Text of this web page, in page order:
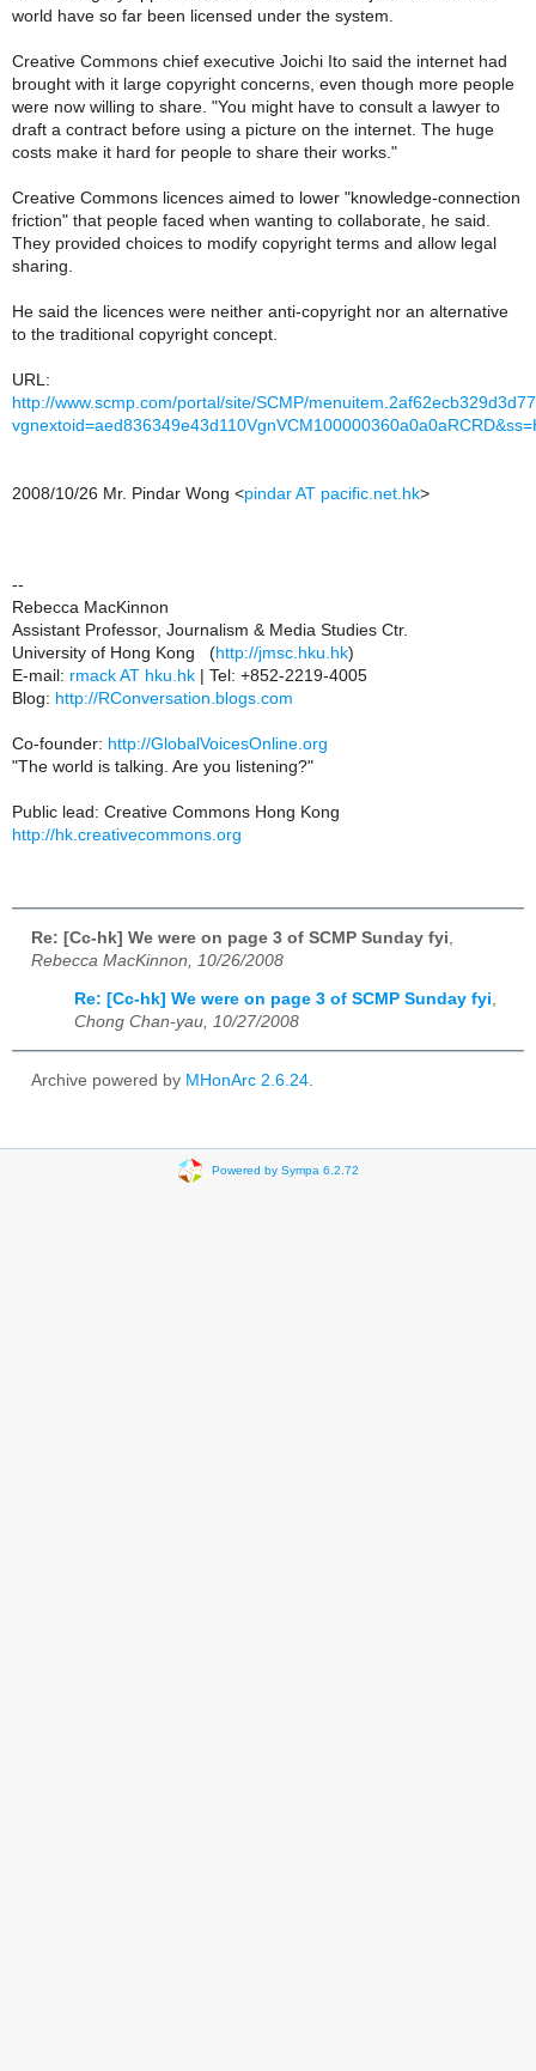
world have so far been licensed under the system.
Creative Commons chief executive Joichi Ito said the internet had
brought with it large copyright concerns, even though more people
were now willing to share. "You might have to consult a lawyer to
draft a contract before using a picture on the internet. The huge
costs make it hard for people to share their works."
Creative Commons licences aimed to lower "knowledge-connection
friction" that people faced when wanting to collaborate, he said.
They provided choices to modify copyright terms and allow legal
sharing.
He said the licences were neither anti-copyright nor an alternative
to the traditional copyright concept.
URL:
http://www.scmp.com/portal/site/SCMP/
2008/10/26 Mr. Pindar Wong <pindar AT pacific.net.hk>
--
Rebecca MacKinnon
Assistant Professor, Journalism & Media Studies Ctr.
University of Hong Kong (http://jmsc.hku.hk)
E-mail: rmack AT hku.hk | Tel: +852-2219-4005
Blog: http://RConversation.blogs.com
Co-founder: http://GlobalVoicesOnline.org
"The world is talking. Are you listening?"
Public lead: Creative Commons Hong Kong
http://hk.creativecommons.org
Re: [Cc-hk] We were on page 3 of SCMP Sunday fyi
Rebecca MacKinnon, 10/26/2008
Re: [Cc-hk] We were on page 3 of SCMP Sunday fyi,
Chong Chan-yau, 10/27/2008
Archive powered by MHonArc 2.6.24.
Powered by Sympa 6.2.72